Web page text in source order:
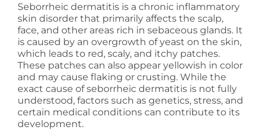
Seborrheic dermatitis is a chronic inflammatory
skin disorder that primarily affects the scalp,
face, and other areas rich in sebaceous glands. It
is caused by an overgrowth of yeast on the skin,
which leads to red, scaly, and itchy patches.
These patches can also appear yellowish in color
and may cause flaking or crusting. While the
exact cause of seborrheic dermatitis is not fully
understood, factors such as genetics, stress, and
certain medical conditions can contribute to its
development.